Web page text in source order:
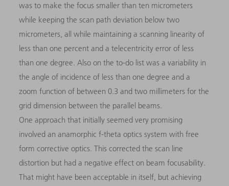
was to make the focus smaller than ten micrometers
while keeping the scan path deviation below two
micrometers, all while maintaining a scanning linearity of
less than one percent and a telecentricity error of less
than one degree. Also on the to-do list was a variability in
the angle of incidence of less than one degree and a
zoom function of between 0.3 and two millimeters for the
grid dimension between the parallel beams.
One approach that initially seemed very promising
involved an anamorphic f-theta optics system with free
form corrective optics. This corrected the scan line
distortion but had a negative effect on beam focusability.
That might have been acceptable in itself, but achieving